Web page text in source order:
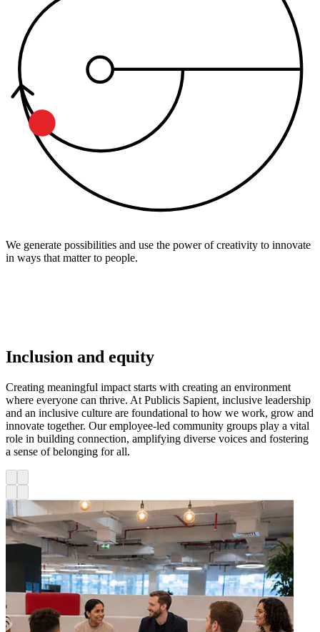
We generate possibilities and use the power of creativity to innovate
in ways that matter to people.
Inclusion and equity
Creating meaningful impact starts with creating an environment
where everyone can thrive. At Publicis Sapient, inclusive leadership
and an inclusive culture are foundational to how we work, grow and
innovate together. Our employee-led community groups play a vital
role in building connection, amplifying diverse voices and fostering
a sense of belonging for all.